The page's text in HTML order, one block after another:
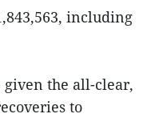
including
given the all-clear,
to